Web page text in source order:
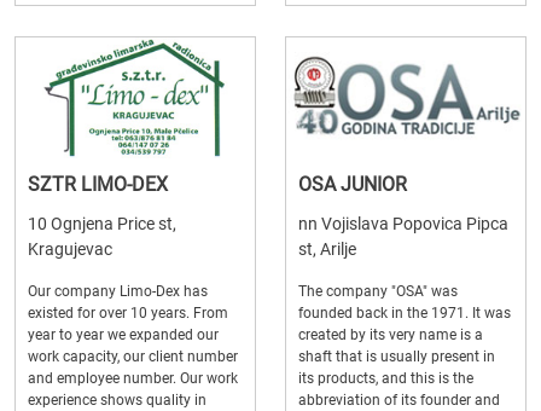
SZTR LIMO-DEX
10 Ognjena Price st,
Kragujevac
Our company Limo-Dex has
existed for over 10 years. From
year to year we expanded our
work capacity, our client number
and employee number. Our work
experience shows quality in
OSA JUNIOR
nn Vojislava Popovica Pipca
st, Arilje
The company "OSA" was
founded back in the 1971. It was
created by its very name is a
shaft that is usually present in
its products, and this is the
abbreviation of its founder and